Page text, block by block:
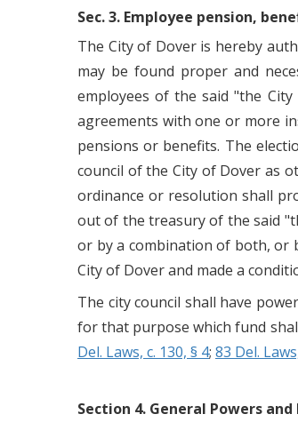
Sec. 3. Employee pension,
The City of Dover is hereby
may be found proper and
employees of the said "the
agreements with one or more
pensions or benefits. The
council of the City of Dover as
ordinance or resolution shall
out of the treasury of the said
or by a combination of both, or
City of Dover and made a
The city council shall have
for that purpose which fund
Del. Laws, c. 130, § 4; 83 Del.
Section 4. General Powers and